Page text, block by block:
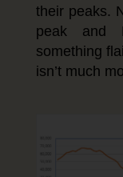
their peaks.
peak and
something
isn’t much